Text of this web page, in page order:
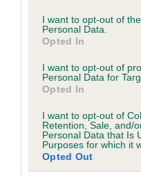
consent section.
I want to opt-out of
Personal Data.
Opted In
I want to opt-out of
Personal Data for
Opted In
I want to opt-out of
Retention, Sale, and/
Personal Data that Is
Purposes for which it
Opted Out
Date of birth :
Date of birth :
Date of birth :
Date of birth :